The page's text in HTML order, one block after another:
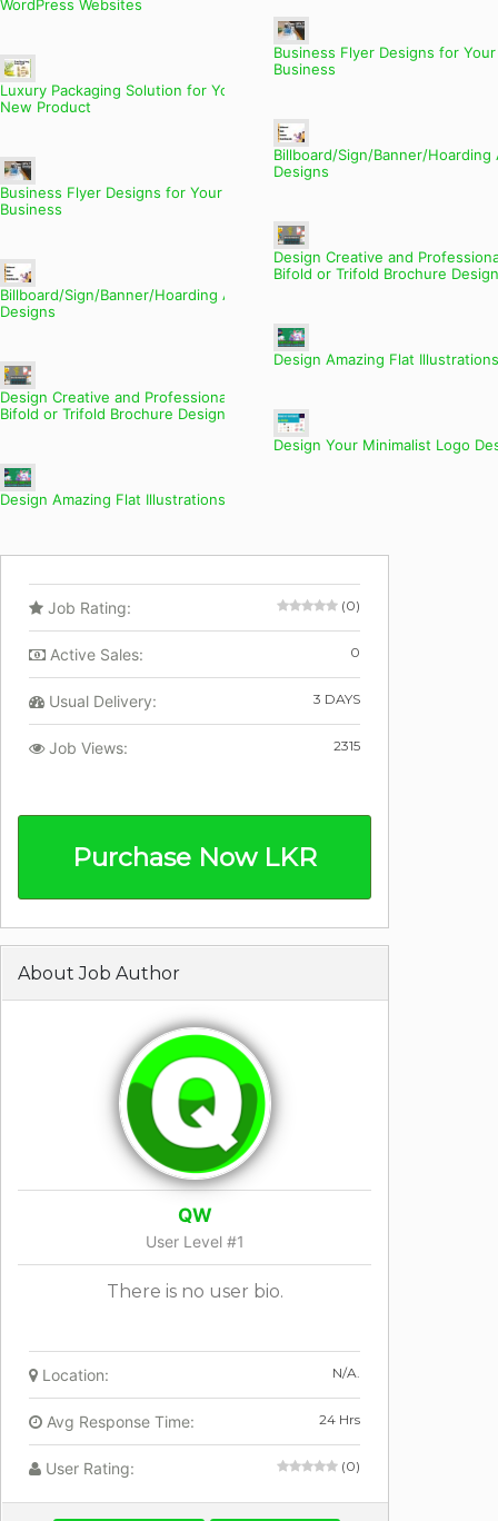
WordPress Websites
Luxury Packaging Solution for Your
New Product
Business Flyer Designs for Your
Business
Billboard/Sign/Banner/Hoarding Ads
Designs
Design Creative and Professional
Bifold or Trifold Brochure Designs
Design Amazing Flat Illustrations
Business Flyer Designs for Your
Business
Billboard/Sign/Banner/Hoarding
Designs
Design Creative and
Bifold or Trifold Brochure
Design Amazing Flat
Design Your Minimalist Logo
Job Rating: (0)
Active Sales: 0
Usual Delivery: 3 DAYS
Job Views: 2315
Purchase Now LKR
About Job Author
QW
User Level #1
There is no user bio.
Location: N/A.
Avg Response Time: 24 Hrs
User Rating: (0)